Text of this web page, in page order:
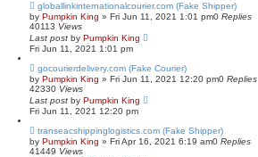
globallinkinternationalcourier.com (Fake Shipper)
by Pumpkin King » Fri Jun 11, 2021 1:01 pm0 Replies
40113 Views
Last post by Pumpkin King
Fri Jun 11, 2021 1:01 pm
gocourierdelivery.com (Fake Courier)
by Pumpkin King » Fri Jun 11, 2021 12:20 pm0 Replies
42330 Views
Last post by Pumpkin King
Fri Jun 11, 2021 12:20 pm
transeacshippinglogistics.com (Fake Shipper)
by Pumpkin King » Fri Apr 16, 2021 6:19 am0 Replies
41449 Views